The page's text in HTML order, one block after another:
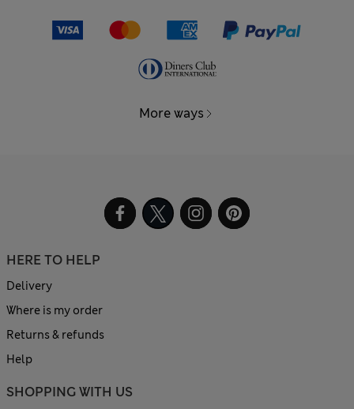
More ways
HERE TO HELP
Delivery
Where is my order
Returns & refunds
Help
SHOPPING WITH US